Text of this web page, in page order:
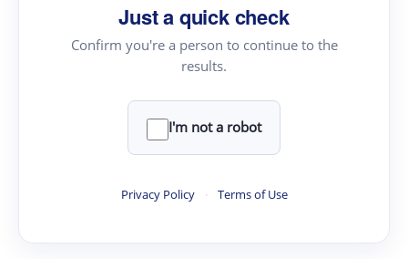
Just a quick check
Confirm you're a person to continue to the
results.
I'm not a robot
Privacy Policy · Terms of Use